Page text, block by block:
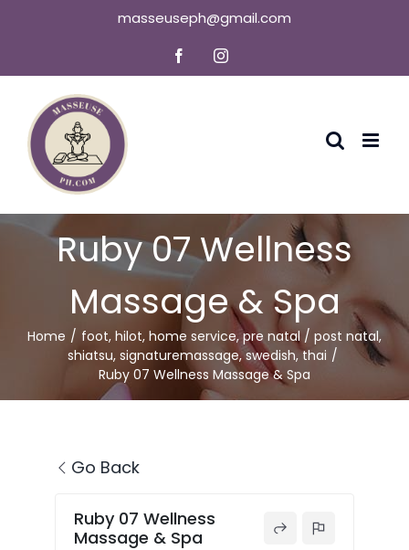
masseuseph@gmail.com
FacebookInstagram
Ruby 07 Wellness
Massage & Spa
Home foot, hilot, home service, pre natal / post natal,
shiatsu, signaturemassage,swedish,thai
Ruby 07 Wellness Massage & Spa
Go Back
Ruby 07 Wellness
Massage & Spa